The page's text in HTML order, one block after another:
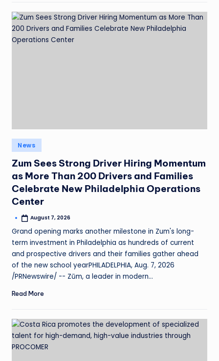
News
Zum Sees Strong Driver Hiring Momentum
as More Than 200 Drivers and Families
Celebrate New Philadelphia Operations
Center
August 7, 2026
Grand opening marks another milestone in Zum's long-
term investment in Philadelphia as hundreds of current
and prospective drivers and their families gather ahead
of the new school yearPHILADELPHIA, Aug. 7, 2026
/PRNewswire/ -- Zūm, a leader in modern…
Read More